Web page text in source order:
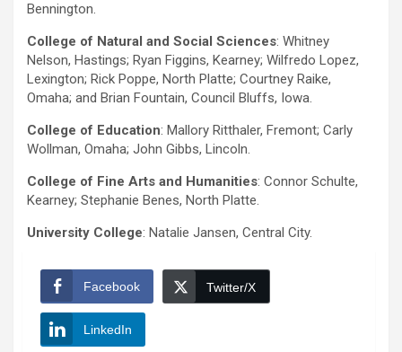
Bennington.
College of Natural and Social Sciences: Whitney
Nelson, Hastings; Ryan Figgins, Kearney; Wilfredo Lopez,
Lexington; Rick Poppe, North Platte; Courtney Raike,
Omaha; and Brian Fountain, Council Bluffs, Iowa.
College of Education: Mallory Ritthaler, Fremont; Carly
Wollman, Omaha; John Gibbs, Lincoln.
College of Fine Arts and Humanities: Connor Schulte,
Kearney; Stephanie Benes, North Platte.
University College: Natalie Jansen, Central City.
Facebook Twitter/X
LinkedIn